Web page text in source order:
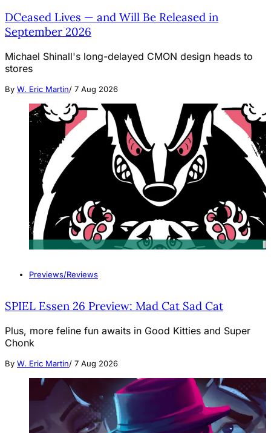
DCeased Lives — and Will Be Released in
September 2026
Michael Shinall's long-delayed CMON design heads to
stores
By W. Eric Martin/ 7 Aug 2026
Previews/Reviews
SPIEL Essen 26 Preview: Mad Cat Sad Cat
Plus, more feline fun awaits in Good Kitties and Super
Chonk
By W. Eric Martin/ 7 Aug 2026